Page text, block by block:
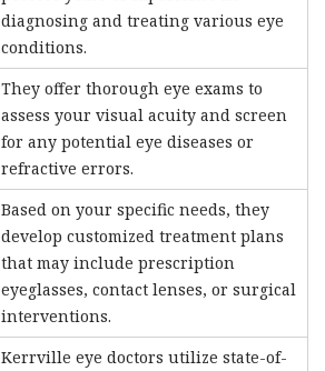
diagnosing and treating various eye
conditions.
They offer thorough eye exams to
assess your visual acuity and screen
for any potential eye diseases or
refractive errors.
Based on your specific needs, they
develop customized treatment plans
that may include prescription
eyeglasses, contact lenses, or surgical
interventions.
Kerrville eye doctors utilize state-of-